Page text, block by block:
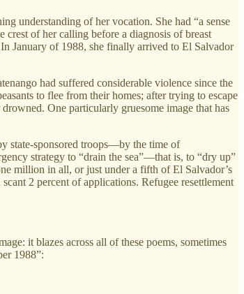
understanding of her vocation. She had “a sense
crest of her calling before a diagnosis of breast
January of 1988, she finally arrived to El Salvador
had suffered considerable violence since the
to flee from their homes; after trying to escape
One particularly gruesome image that has
state-sponsored troops—by the time of
strategy to “drain the sea”—that is, to “dry up”
million in all, or just under a fifth of El Salvador’s
2 percent of applications. Refugee resettlement
it blazes across all of these poems, sometimes
1988”: